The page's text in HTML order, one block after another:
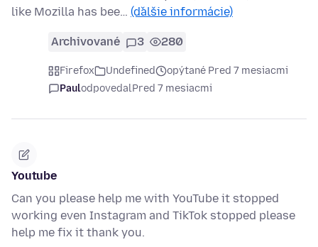
like Mozilla has bee… (ďalšie informácie)
Archivované 3 280
Firefox Undefined
opýtané Pred 7 mesiacmi
PaulodpovedalPred 7 mesiacmi
Youtube
Can you please help me with YouTube it stopped
working even Instagram and TikTok stopped please
help me fix it thank you.